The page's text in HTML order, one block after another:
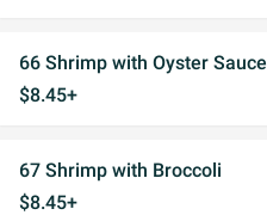
66 Shrimp with Oyster Sauce
$8.45+
67 Shrimp with Broccoli
$8.45+